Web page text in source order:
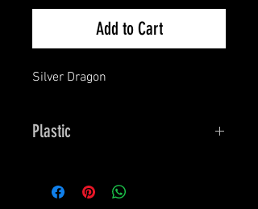
Add to Cart
Silver Dragon
Plastic